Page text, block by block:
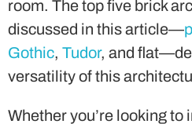
Whether you’re looking to
historical grandeur or
these brick design ideas
reliable solution. So, why
design ideas and adapt